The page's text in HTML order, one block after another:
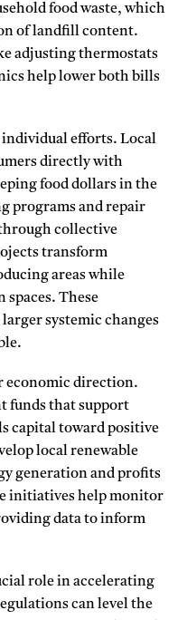
food waste, which
of landfill content.
adjusting thermostats
help lower both bills
efforts. Local
directly with
food dollars in the
programs and repair
collective
transform
areas while
These
systemic changes
economic direction.
funds that support
capital toward positive
local renewable
generation and profits
initiatives help monitor
data to inform
role in accelerating
can level the